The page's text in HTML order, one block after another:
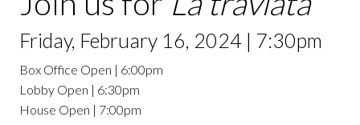
Friday, February 16, 2024 | 7:30pm
Box Office Open | 6:00pm
Lobby Open | 6:30pm
House Open | 7:00pm